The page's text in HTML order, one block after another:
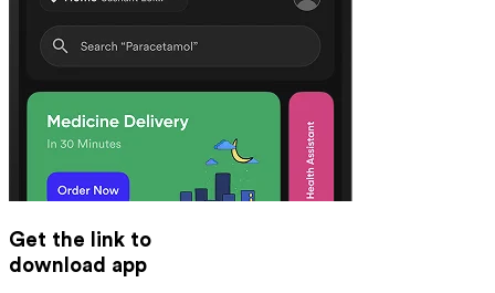
Get the link to
download app